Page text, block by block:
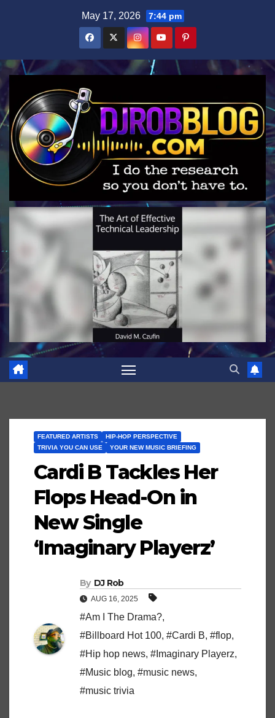
May 17, 2026 7:44 pm
FEATURED ARTISTS
HIP-HOP PERSPECTIVE
TRIVIA YOU CAN USE
YOUR NEW MUSIC BRIEFING
Cardi B Tackles Her
Flops Head-On in
New Single
‘Imaginary Playerz’
By DJ Rob
AUG 16, 2025
#Am I The Drama?,
#Billboard Hot 100, #Cardi B, #flop,
#Hip hop news, #Imaginary Playerz,
#Music blog, #music news,
#music trivia